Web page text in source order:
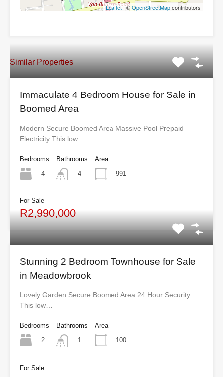
Leaflet| ©OpenStreetMapcontributors
Similar Properties
Immaculate 4 Bedroom House for Sale in
Boomed Area
Modern Secure Boomed Area Massive Pool Prepaid
Electricity This low…
Bedrooms
4
Bathrooms
4
Area
991
For Sale
R2,990,000
Stunning 2 Bedroom Townhouse for Sale
in Meadowbrook
Lovely Garden Secure Boomed Area 24 Hour Security
This low…
Bedrooms
2
Bathrooms
1
Area
100
For Sale